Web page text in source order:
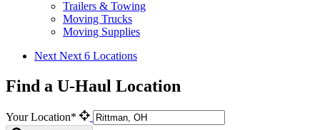
Trailers & Towing
Moving Trucks
Moving Supplies
Next Next 6 Locations
Find a U-Haul Location
Your Location*